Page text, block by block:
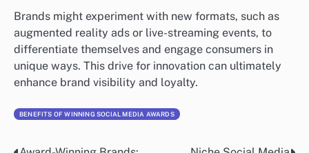
Brands might experiment with new formats, such as
augmented reality ads or live-streaming events, to
differentiate themselves and engage consumers in
unique ways. This drive for innovation can ultimately
enhance brand visibility and loyalty.
BENEFITS OF WINNING SOCIAL MEDIA AWARDS